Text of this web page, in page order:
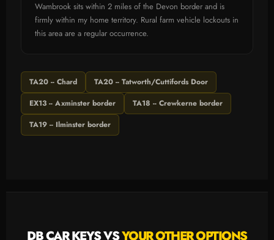
Wambrook sits within 2 miles of the Devon border and is
firmly within my home territory. Rural farm vehicle lockouts in
this area are a regular occurrence.
TA20 -- Chard
TA20 -- Tatworth/Cuttifords Door
EX13 -- Axminster border
TA18 -- Crewkerne border
TA19 -- Ilminster border
DB CAR KEYS VSYOUR OTHER OPTIONS